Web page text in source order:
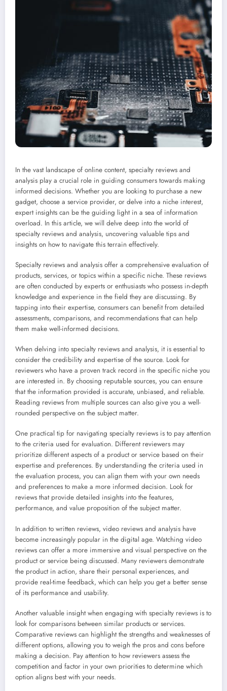
In the vast landscape of online content, specialty reviews and
analysis play a crucial role in guiding consumers towards making
informed decisions. Whether you are looking to purchase a new
gadget, choose a service provider, or delve into a niche interest,
expert insights can be the guiding light in a sea of information
overload. In this article, we will delve deep into the world of
specialty reviews and analysis, uncovering valuable tips and
insights on how to navigate this terrain effectively.
Specialty reviews and analysis offer a comprehensive evaluation of
products, services, or topics within a specific niche. These reviews
are often conducted by experts or enthusiasts who possess in-depth
knowledge and experience in the field they are discussing. By
tapping into their expertise, consumers can benefit from detailed
assessments, comparisons, and recommendations that can help
them make well-informed decisions.
When delving into specialty reviews and analysis, it is essential to
consider the credibility and expertise of the source. Look for
reviewers who have a proven track record in the specific niche you
are interested in. By choosing reputable sources, you can ensure
that the information provided is accurate, unbiased, and reliable.
Reading reviews from multiple sources can also give you a well-
rounded perspective on the subject matter.
One practical tip for navigating specialty reviews is to pay attention
to the criteria used for evaluation. Different reviewers may
prioritize different aspects of a product or service based on their
expertise and preferences. By understanding the criteria used in
the evaluation process, you can align them with your own needs
and preferences to make a more informed decision. Look for
reviews that provide detailed insights into the features,
performance, and value proposition of the subject matter.
In addition to written reviews, video reviews and analysis have
become increasingly popular in the digital age. Watching video
reviews can offer a more immersive and visual perspective on the
product or service being discussed. Many reviewers demonstrate
the product in action, share their personal experiences, and
provide real-time feedback, which can help you get a better sense
of its performance and usability.
Another valuable insight when engaging with specialty reviews is to
look for comparisons between similar products or services.
Comparative reviews can highlight the strengths and weaknesses of
different options, allowing you to weigh the pros and cons before
making a decision. Pay attention to how reviewers assess the
competition and factor in your own priorities to determine which
option aligns best with your needs.